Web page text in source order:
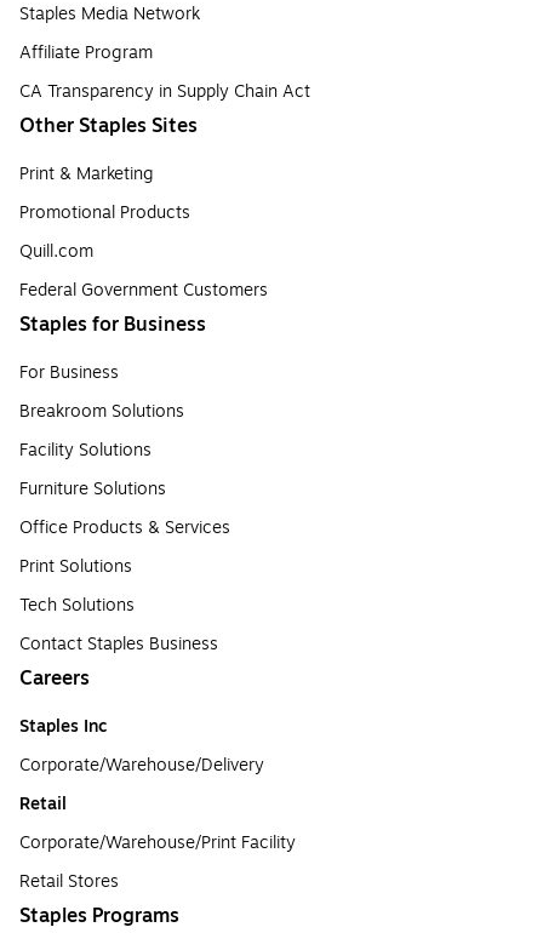
Staples Media Network
Affiliate Program
CA Transparency in Supply Chain Act
Other Staples Sites
Print & Marketing
Promotional Products
Quill.com
Federal Government Customers
Staples for Business
For Business
Breakroom Solutions
Facility Solutions
Furniture Solutions
Office Products & Services
Print Solutions
Tech Solutions
Contact Staples Business
Careers
Staples Inc
Corporate/Warehouse/Delivery
Retail
Corporate/Warehouse/Print Facility
Retail Stores
Staples Programs